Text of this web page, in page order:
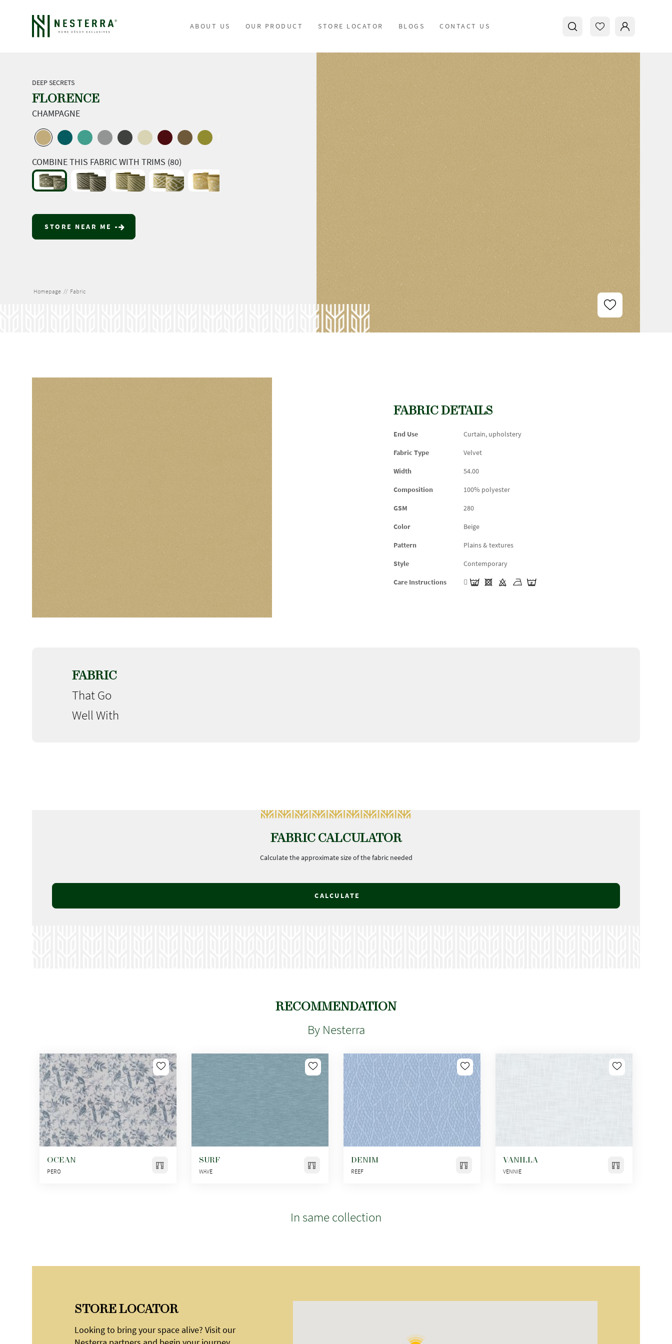
ABOUT US OUR PRODUCT STORE LOCATOR BLOGS CONTACT US
DEEP SECRETS
FLORENCE
CHAMPAGNE
COMBINE THIS FABRIC WITH TRIMS (80)
STORE NEAR ME
Homepage // Fabric
FABRIC DETAILS
End Use Curtain, upholstery
Fabric Type Velvet
Width 54.00
Composition 100% polyester
GSM 280
Color Beige
Pattern Plains & textures
Style Contemporary
Care Instructions
FABRIC
That Go
Well With
FABRIC CALCULATOR
Calculate the approximate size of the fabric needed
CALCULATE
RECOMMENDATION
By Nesterra
OCEAN
PERO
SURF
WAVE
DENIM
REEF
VANILLA
VENNIE
In same collection
STORE LOCATOR
Looking to bring your space alive? Visit our